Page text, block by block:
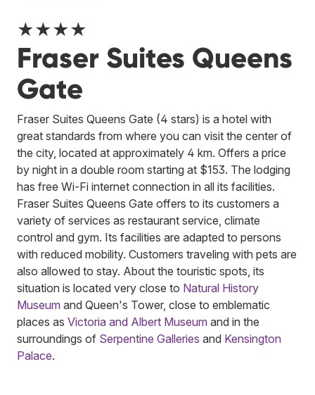
★★★★
Fraser Suites Queens
Gate
Fraser Suites Queens Gate (4 stars) is a hotel with
great standards from where you can visit the center of
the city, located at approximately 4 km. Offers a price
by night in a double room starting at $153. The lodging
has free Wi-Fi internet connection in all its facilities.
Fraser Suites Queens Gate offers to its customers a
variety of services as restaurant service, climate
control and gym. Its facilities are adapted to persons
with reduced mobility. Customers traveling with pets are
also allowed to stay. About the touristic spots, its
situation is located very close to Natural History
Museum and Queen's Tower, close to emblematic
places as Victoria and Albert Museum and in the
surroundings of Serpentine Galleries and Kensington
Palace.